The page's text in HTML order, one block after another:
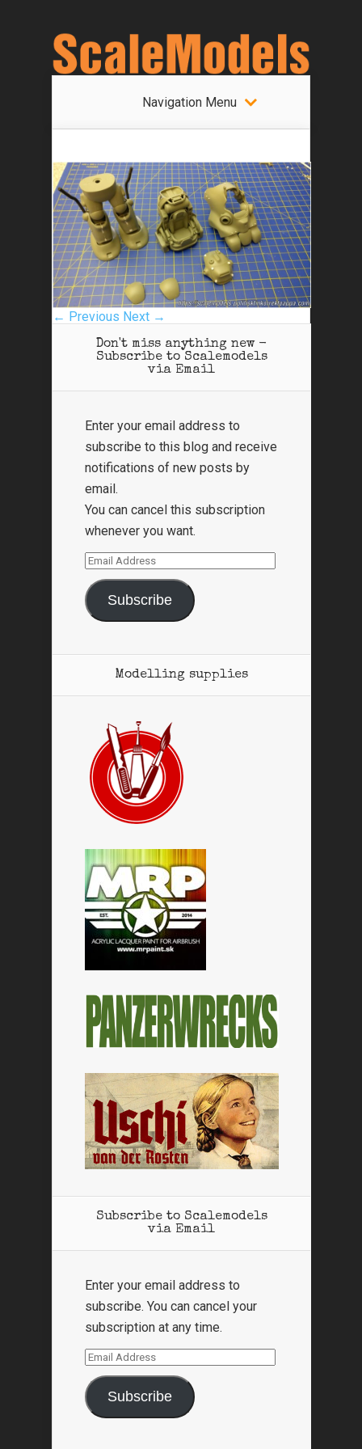
Navigation Menu
← Previous Next →
Don't miss anything new -
Subscribe to Scalemodels
via Email
Enter your email address to
subscribe to this blog and receive
notifications of new posts by
email.
You can cancel this subscription
whenever you want.
Email
Address
Subscribe
Modelling supplies
Subscribe to Scalemodels
via Email
Enter your email address to
subscribe. You can cancel your
subscription at any time.
Email
Address
Subscribe